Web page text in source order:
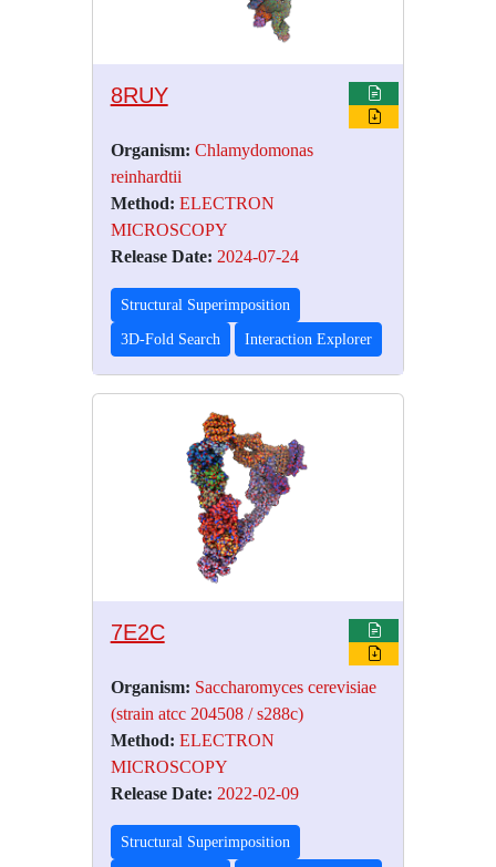
8RUY
Organism: Chlamydomonas
reinhardtii
Method: ELECTRON
MICROSCOPY
Release Date: 2024-07-24
Structural Superimposition
3D-Fold Search Interaction Explorer
7E2C
Organism: Saccharomyces cerevisiae
(strain atcc 204508 / s288c)
Method: ELECTRON
MICROSCOPY
Release Date: 2022-02-09
Structural Superimposition